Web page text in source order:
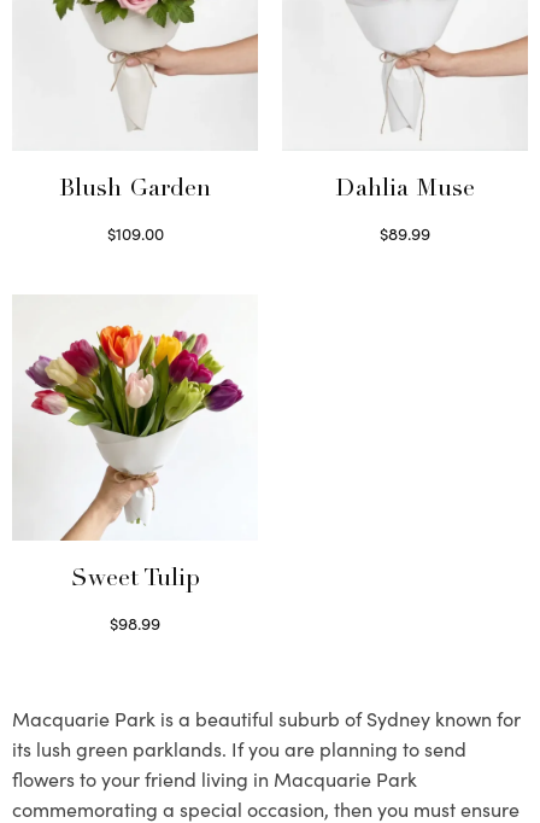
Blush Garden
$109.00
Dahlia Muse
$89.99
Sweet Tulip
$98.99
Macquarie Park is a beautiful suburb of Sydney known for
its lush green parklands. If you are planning to send
flowers to your friend living in Macquarie Park
commemorating a special occasion, then you must ensure